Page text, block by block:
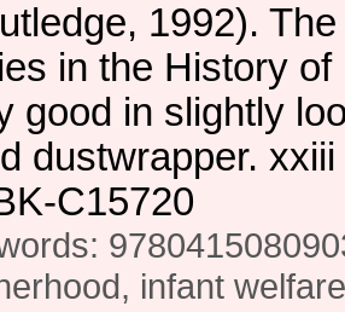
1992).
in the History
good in slightly
dustwrapper.
C15720
infant